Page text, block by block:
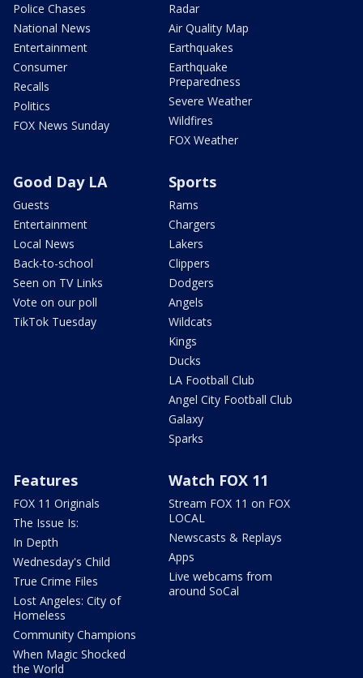
Police Chases
National News
Entertainment
Consumer
Recalls
Politics
FOX News Sunday
Radar
Air Quality Map
Earthquakes
Earthquake
Preparedness
Severe Weather
Wildfires
FOX Weather
Good Day LA
Guests
Entertainment
Local News
Back-to-school
Seen on TV Links
Vote on our poll
TikTok Tuesday
Sports
Rams
Chargers
Lakers
Clippers
Dodgers
Angels
Wildcats
Kings
Ducks
LA Football Club
Angel City Football Club
Galaxy
Sparks
Features
FOX 11 Originals
The Issue Is:
In Depth
Wednesday's Child
True Crime Files
Lost Angeles: City of
Homeless
Community Champions
When Magic Shocked
the World
Watch FOX 11
Stream FOX 11 on FOX
LOCAL
Newscasts & Replays
Apps
Live webcams from
around SoCal